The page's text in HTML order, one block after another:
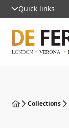
Quick links
Collections